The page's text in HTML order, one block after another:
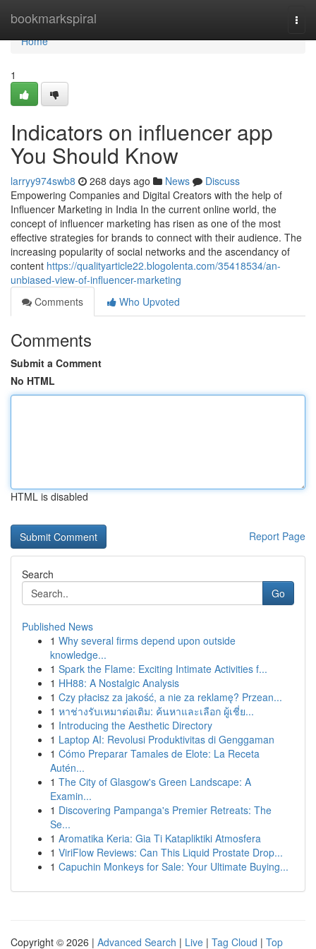
bookmarkspiral
Home
Home
1
Indicators on influencer app
You Should Know
larryy974swb8 268 days ago News
Discuss
Empowering Companies and Digital Creators with the help of
Influencer Marketing in India In the current online world, the
concept of influencer marketing has risen as one of the most
effective strategies for brands to connect with their audience. The
increasing popularity of social networks and the ascendancy of
content https://qualityarticle22.blogolenta.com/35418534/an-
unbiased-view-of-influencer-marketing
Comments
Who Upvoted
Comments
Submit a Comment
No HTML
HTML is disabled
Report Page
Search
Go
Published News
1 Why several firms depend upon outside
knowledge...
1 Spark the Flame: Exciting Intimate Activities f...
1 HH88: A Nostalgic Analysis
1 Czy płacisz za jakość, a nie za reklamę? Przean...
1 หาช่างรับเหมาต่อเติม: ค้นหาและเลือก ผู้เชี่ย...
1 Introducing the Aesthetic Directory
1 Laptop AI: Revolusi Produktivitas di Genggaman
1 Cómo Preparar Tamales de Elote: La Receta
Autén...
1 The City of Glasgow's Green Landscape: A
Examin...
1 Discovering Pampanga's Premier Retreats: The
Se...
1 Aromatika Keria: Gia Ti Katapliktiki Atmosfera
1 ViriFlow Reviews: Can This Liquid Prostate Drop...
1 Capuchin Monkeys for Sale: Your Ultimate Buying...
Copyright © 2026 | Advanced Search | Live | Tag Cloud | Top